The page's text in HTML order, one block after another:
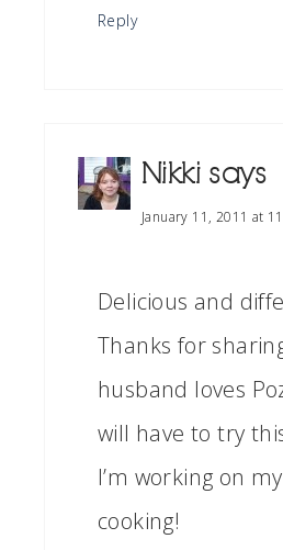
Reply
Nikki says
January 11, 2011 at
Delicious and
Thanks for
husband loves
will have to try
I’m working on
cooking!